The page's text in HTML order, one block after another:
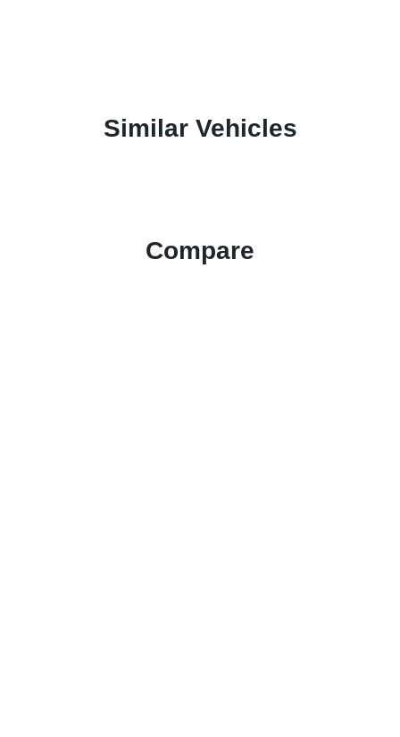
Similar Vehicles
Compare